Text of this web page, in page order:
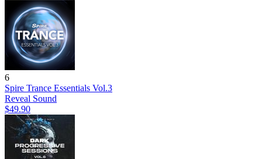
6
Spire Trance Essentials Vol.3
Reveal Sound
$49.90